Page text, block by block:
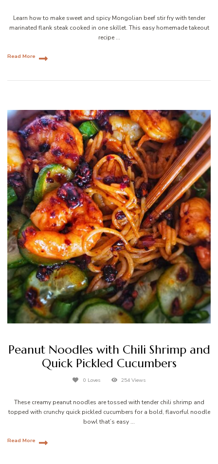
Learn how to make sweet and spicy Mongolian beef stir fry with tender
marinated flank steak cooked in one skillet. This easy homemade takeout
recipe …
Read More
Peanut Noodles with Chili Shrimp and
Quick Pickled Cucumbers
0 Loves 254 Views
These creamy peanut noodles are tossed with tender chili shrimp and
topped with crunchy quick pickled cucumbers for a bold, flavorful noodle
bowl that’s easy …
Read More